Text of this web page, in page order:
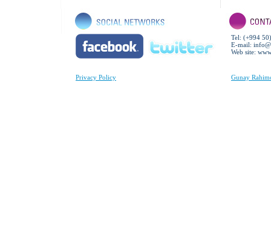
Privacy Policy
Tel: (+994
E-mail:
Web site:
Gunay